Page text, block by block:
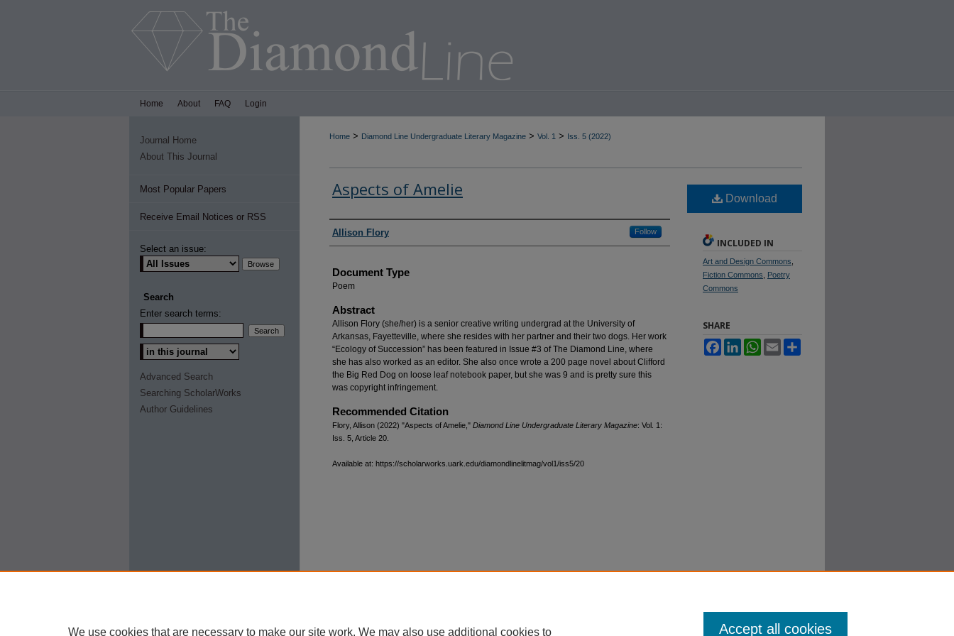
Home About FAQ Login
Home > Diamond Line Undergraduate Literary Magazine > Vol. 1 > Iss. 5 (2022)
Aspects of Amelie
Authors
Allison Flory Follow
Document Type
Poem
Abstract
Allison Flory (she/her) is a senior creative writing undergrad at the University of
Arkansas, Fayetteville, where she resides with her partner and their two dogs. Her work
“Ecology of Succession” has been featured in Issue #3 of The Diamond Line, where
she has also worked as an editor. She also once wrote a 200 page novel about Clifford
the Big Red Dog on loose leaf notebook paper, but she was 9 and is pretty sure this
was copyright infringement.
Recommended Citation
Flory, Allison (2022) "Aspects of Amelie," Diamond Line Undergraduate Literary Magazine: Vol. 1:
Iss. 5, Article 20.
Available at: https://scholarworks.uark.edu/diamondlinelitmag/vol1/iss5/20
Download
INCLUDED IN
Art and Design Commons
Fiction Commons
Poetry
Commons
SHARE
FacebookLinkedInWhatsApp
Email
Journal Home
About This Journal
Most Popular Papers
Receive Email Notices or RSS
Select an issue:
Search
Enter search terms:
Select context to search:
Advanced Search
Searching ScholarWorks
Author Guidelines
We use cookies that are necessary to make our site work. We may also use additional cookies to Accept all cookies